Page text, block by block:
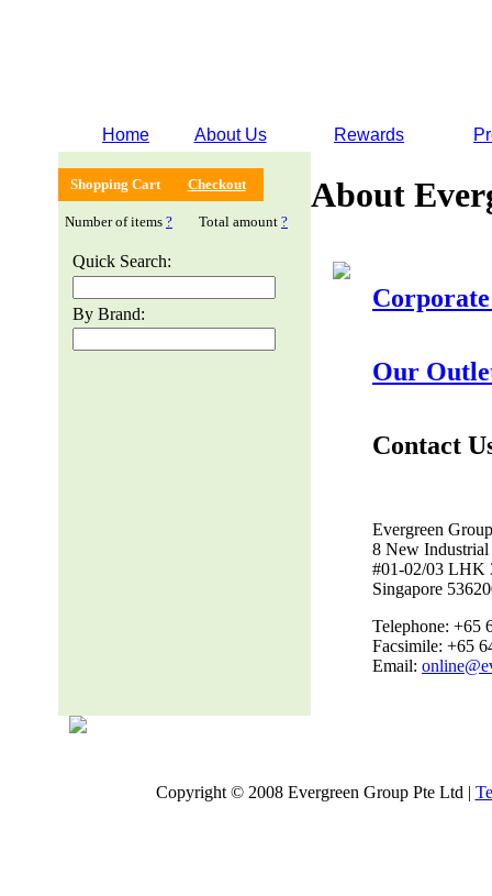
Home About Us Rewards
Shopping Cart Checkout
Number of items ? Total amount ?
Quick Search:
By Brand:
About
Our
Contact
Evergreen
8 New Industrial
#01-02/03 LHK
Singapore
Telephone: +65
Facsimile: +65
Email:
Copyright © 2008 Evergreen Group Pte Ltd |